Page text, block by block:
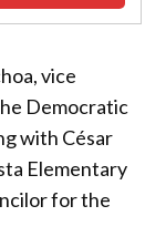
vice
Democratic
with César
Elementary
for the